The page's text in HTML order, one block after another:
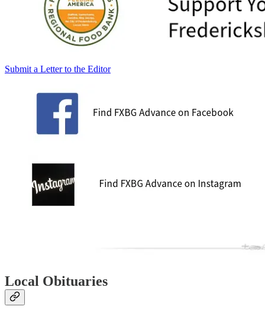
Submit a Letter to the Editor
Local Obituaries